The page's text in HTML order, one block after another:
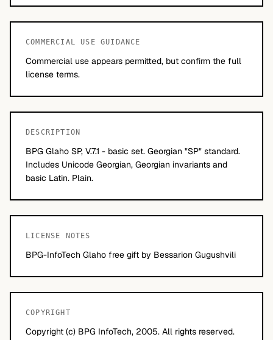
COMMERCIAL USE GUIDANCE
Commercial use appears permitted, but confirm the full
license terms.
DESCRIPTION
BPG Glaho SP, V.7.1 - basic set. Georgian "SP" standard.
Includes Unicode Georgian, Georgian invariants and
basic Latin. Plain.
LICENSE NOTES
BPG-InfoTech Glaho free gift by Bessarion Gugushvili
COPYRIGHT
Copyright (c) BPG InfoTech, 2005. All rights reserved.